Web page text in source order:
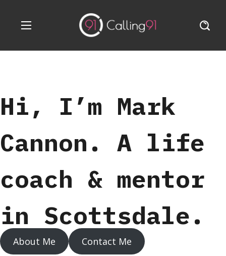
Hi, I’m Mark
Cannon. A life
coach & mentor
in Scottsdale.
About Me Contact Me